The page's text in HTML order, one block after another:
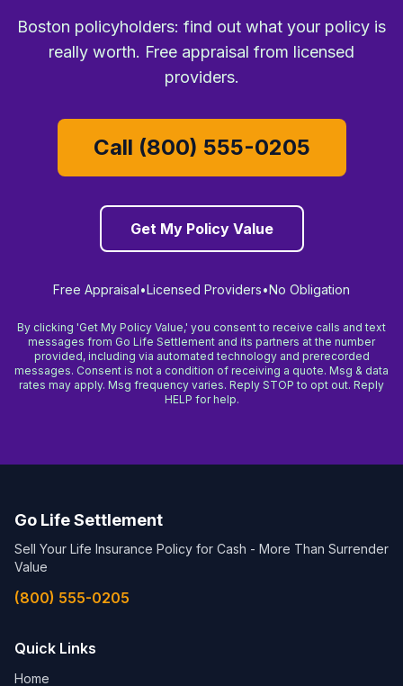
Boston policyholders: find out what your policy is
really worth. Free appraisal from licensed
providers.
Call (800) 555-0205
Get My Policy Value
Free Appraisal•Licensed Providers•No Obligation
By clicking 'Get My Policy Value,' you consent to receive calls and text
messages from Go Life Settlement and its partners at the number
provided, including via automated technology and prerecorded
messages. Consent is not a condition of receiving a quote. Msg & data
rates may apply. Msg frequency varies. Reply STOP to opt out. Reply
HELP for help.
Go Life Settlement
Sell Your Life Insurance Policy for Cash - More Than Surrender
Value
(800) 555-0205
Quick Links
Home